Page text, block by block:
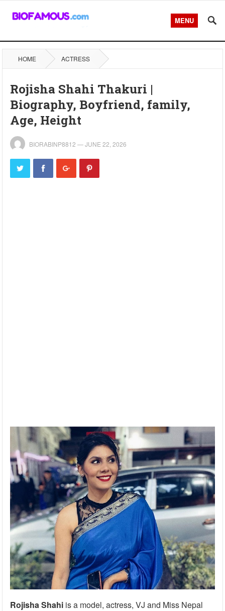
MENU
HOME ACTRESS
Rojisha Shahi Thakuri |
Biography, Boyfriend, family,
Age, Height
BIORABINP8812 —JUNE 22, 2026
Rojisha Shahi is a model, actress, VJ and Miss Nepal